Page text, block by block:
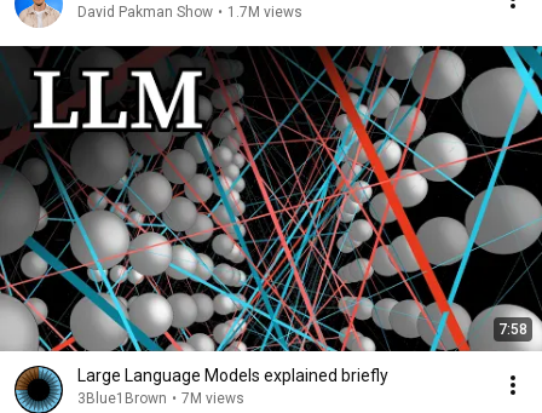
David Pakman Show • 1.7M views
7:58
Large Language Models explained briefly
3Blue1Brown • 7M views